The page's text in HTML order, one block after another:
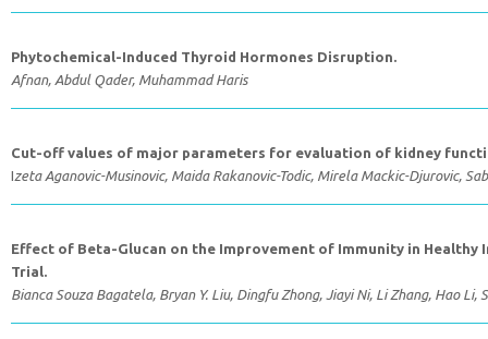
Phytochemical-Induced Thyroid Hormones Disruption.
Afnan, Abdul Qader, Muhammad Haris
Cut-off values of major parameters for evaluation of kidney
Izeta Aganovic-Musinovic, Maida Rakanovic-Todic, Mirela Mackic-Djurovic,
Effect of Beta-Glucan on the Improvement of Immunity in Healthy
Trial.
Bianca Souza Bagatela, Bryan Y. Liu, Dingfu Zhong, Jiayi Ni, Li Zhang, Hao Li,